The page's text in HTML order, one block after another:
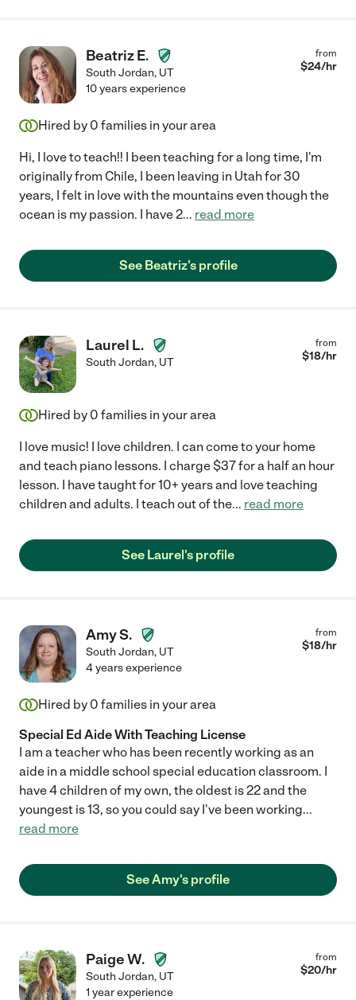
Beatriz E.
South Jordan, UT
from
$24/hr
10 years experience
Hired by 0 families in your area
Hi, I love to teach!! I been teaching for a long time, I'm
originally from Chile, I been leaving in Utah for 30
years, I felt in love with the mountains even though the
ocean is my passion. I have 2... read more
See Beatriz's profile
Laurel L.
South Jordan, UT
from
$18/hr
Hired by 0 families in your area
I love music! I love children. I can come to your home
and teach piano lessons. I charge $37 for a half an hour
lesson. I have taught for 10+ years and love teaching
children and adults. I teach out of the... read more
See Laurel's profile
Amy S.
South Jordan, UT
from
$18/hr
4 years experience
Hired by 0 families in your area
Special Ed Aide With Teaching License
I am a teacher who has been recently working as an
aide in a middle school special education classroom. I
have 4 children of my own, the oldest is 22 and the
youngest is 13, so you could say I've been working...
read more
See Amy's profile
Paige W.
South Jordan, UT
from
$20/hr
1 year experience